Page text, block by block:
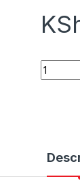
JBL